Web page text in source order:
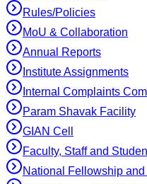
Rules/Policies
MoU & Collaboration
Annual Reports
Institute Assignments
Internal Complaints
Param Shavak Facility
GIAN Cell
Faculty, Staff and
National Fellowship